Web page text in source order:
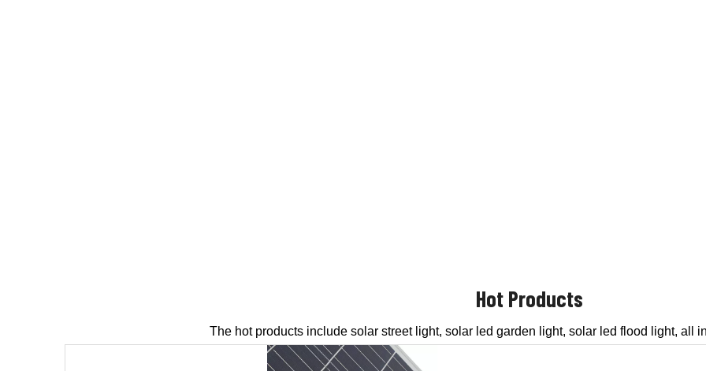
Hot Products
The hot products include solar street light, solar led garden light, solar led flood light, all